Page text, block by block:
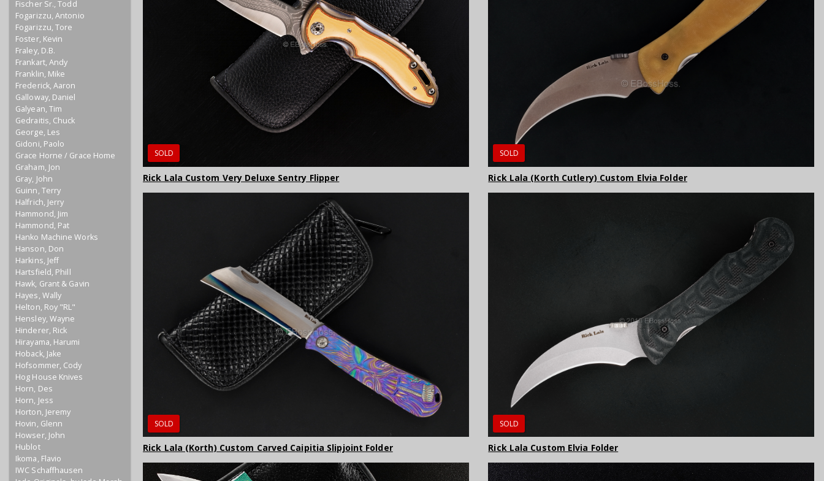
Fischer Sr., Todd
Fogarizzu, Antonio
Fogarizzu, Tore
Foster, Kevin
Fraley, D.B.
Frankart, Andy
Franklin, Mike
Frederick, Aaron
Galloway, Daniel
Galyean, Tim
Gedraitis, Chuck
George, Les
Gidoni, Paolo
Grace Horne / Grace Home
Graham, Jon
Gray, John
Guinn, Terry
Halfrich, Jerry
Hammond, Jim
Hammond, Pat
Hanko Machine Works
Hanson, Don
Harkins, Jeff
Hartsfield, Phill
Hawk, Grant & Gavin
Hayes, Wally
Helton, Roy "RL"
Hensley, Wayne
Hinderer, Rick
Hirayama, Harumi
Hoback, Jake
Hofsommer, Cody
Hog House Knives
Horn, Des
Horn, Jess
Horton, Jeremy
Hovin, Glenn
Howser, John
Hublot
Ikoma, Flavio
IWC Schaffhausen
SOLD
Rick Lala Custom Very Deluxe Sentry Flipper
SOLD
Rick Lala (Korth Cutlery) Custom Elvia Folder
SOLD
Rick Lala (Korth) Custom Carved Caipitia Slipjoint Folder
SOLD
Rick Lala Custom Elvia Folder